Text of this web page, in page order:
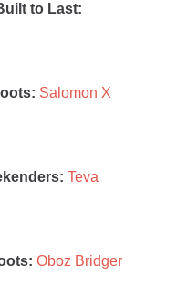
to Last:
Salomon X
Teva
Oboz Bridger